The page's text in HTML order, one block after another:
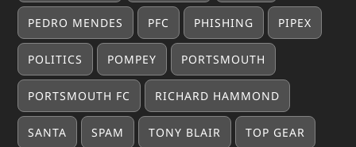
PEDRO MENDES PFC PHISHING PIPEX
POLITICS POMPEY PORTSMOUTH
PORTSMOUTH FC RICHARD HAMMOND
SANTA SPAM TONY BLAIR TOP GEAR